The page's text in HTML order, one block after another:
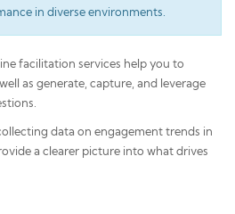
in diverse environments.
facilitation services help you to
as generate, capture, and leverage
data on engagement trends in
a clearer picture into what drives